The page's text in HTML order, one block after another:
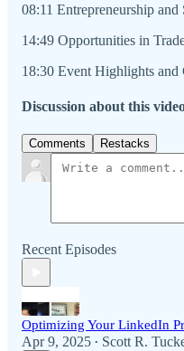
08:11 Entrepreneurship
14:49 Opportunities in
18:30 Event Highlights and
Discussion about this
Comments Restacks
Recent Episodes
Optimizing Your LinkedIn
Apr 9, 2025 • Scott R.